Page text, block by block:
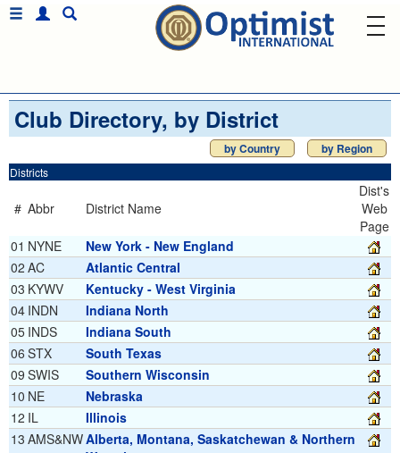
Club Directory, by District
by Country by Region
Districts
# Abbr District Name
Dist's
Web
Page
01 NYNE
New York - New England
02 AC
Atlantic Central
03 KYWV
Kentucky - West Virginia
04 INDN
Indiana North
05 INDS
Indiana South
06 STX
South Texas
09 SWIS
Southern Wisconsin
10 NE
Nebraska
12 IL
Illinois
13 AMS&NWAlberta, Montana, Saskatchewan & Northern